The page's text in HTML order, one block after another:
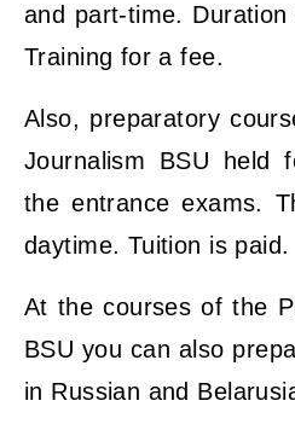
and part-time.
Training for a fee.
Also, preparatory
Journalism BSU held
the entrance exams.
daytime. Tuition is paid.
At the courses of the
BSU you can also
in Russian and